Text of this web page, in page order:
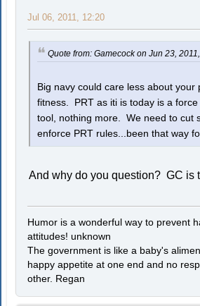
Jul 06, 2011, 12:20
Quote from: Gamecock on Jun 23,
Big navy could care less about your
fitness. PRT as iti is today is a force
tool, nothing more. We need to cut
enforce PRT rules...been that way
And why do you question? GC is
Humor is a wonderful way to prevent
attitudes! unknown
The government is like a baby's
happy appetite at one end and no
other. Regan